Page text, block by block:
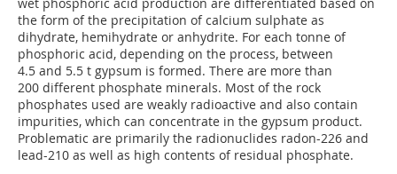
the form of the precipitation of calcium sulphate as
dihydrate, hemihydrate or anhydrite. For each tonne of
phosphoric acid, depending on the process, between
4.5 and 5.5 t gypsum is formed. There are more than
200 different phosphate minerals. Most of the rock
phosphates used are weakly radioactive and also contain
impurities, which can concentrate in the gypsum product.
Problematic are primarily the radionuclides radon-226 and
lead-210 as well as high contents of residual phosphate.